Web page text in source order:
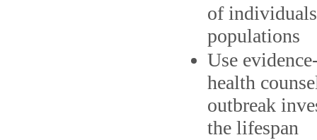
of
populations
Use
health
outbreak
the lifespan